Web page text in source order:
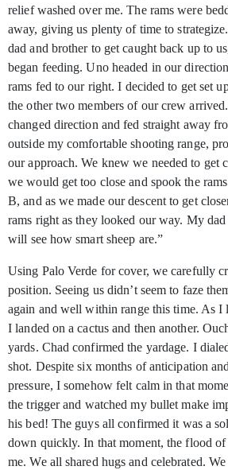
relief washed over me. The rams were
away, giving us plenty of time to
dad and brother to get caught back up to
began feeding. Uno headed in our
rams fed to our right. I decided to get set
the other two members of our crew
changed direction and fed straight away
outside my comfortable shooting range,
our approach. We knew we needed to get
we would get too close and spook the
B, and as we made our descent to get
rams right as they looked our way. My
will see how smart sheep are.”
Using Palo Verde for cover, we carefully
position. Seeing us didn’t seem to faze
again and well within range this time. As I
I landed on a cactus and then another.
yards. Chad confirmed the yardage. I
shot. Despite six months of anticipation
pressure, I somehow felt calm in that
the trigger and watched my bullet make
his bed! The guys all confirmed it was a
down quickly. In that moment, the flood
me. We all shared hugs and celebrated.